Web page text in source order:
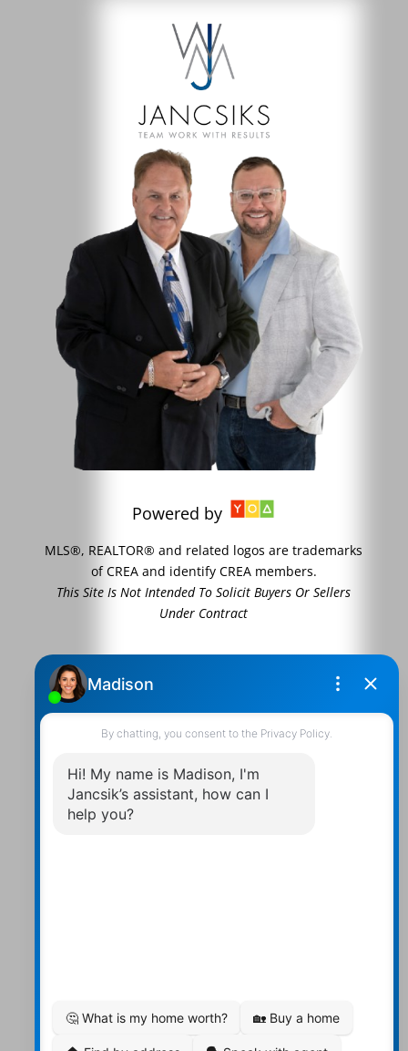
Powered by
MLS®, REALTOR® and related logos are trademarks
of CREA and identify CREA members.
This Site Is Not Intended To Solicit Buyers Or Sellers
Under Contract
Contact Us
83 Main St Bobcaygeon Ont.